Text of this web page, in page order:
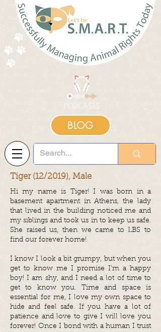
BLOG
Tiger (12/2019), Male
Hi my name is Tiger! I was born in a
basement apartment in Athens, the lady
that lived in the building noticed me and
my siblings and took us in to keep us safe.
She raised us, then we came to LBS to
find our forever home!
I know I look a bit grumpy, but when you
get to know me I promise I’m a happy
boy! I am shy, and I need a lot of time to
get to know you. Time and space is
essential for me, I love my own space to
hide and feel safe. If you have a lot of
patience and love to give I will love you
forever! Once I bond with a human I trust